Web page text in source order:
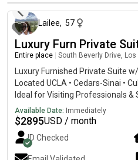
Lailee, 57
Luxury Furn Private
Entire place South Beverly Drive,
Luxury Furnished Private Suite
Located UCLA • Cedars-Sinai •
Ideal for Visiting Professionals &
woman who enjoys travel, art,
welcoming home. My beautifully
peaceful retreat to relax and
weekend hub to explore my
respectful resident—such as a
Available Date: Immediately
$2895USD / month
ID Checked